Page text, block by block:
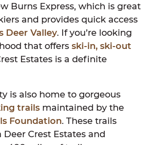
Burns Express, which is great
and provides quick access
Deer Valley. If you’re looking
that offers ski-in, ski-out
Estates is a definite
is also home to gorgeous
trails maintained by the
Foundation. These trails
Crest Estates and